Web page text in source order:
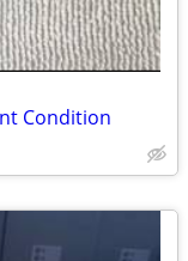
Condition